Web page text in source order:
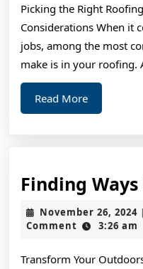
This
Year
Picking the Right
Considerations When it
jobs, among the most
make is in your roofing.
Read MoreRead
More
Finding
November 26, 2024 |
Comment
3:26 am
Transform Your